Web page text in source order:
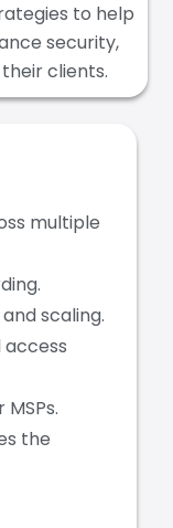
to help
security,
clients.
multiple
scaling.
access
the